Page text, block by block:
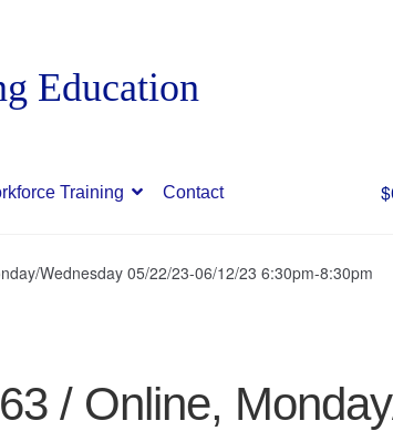
Training Contact $
Wednesday 05/22/23-06/12/23 6:30pm-8:30pm
/ Online,